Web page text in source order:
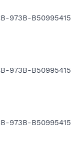
973B-
973B-
973B-